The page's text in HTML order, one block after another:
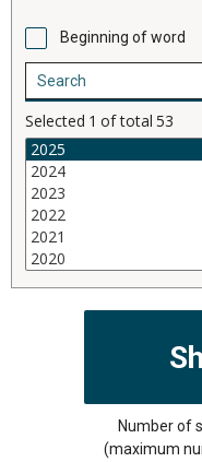
Beginning of word
Selected 1 of total 53
Number of
(maximum